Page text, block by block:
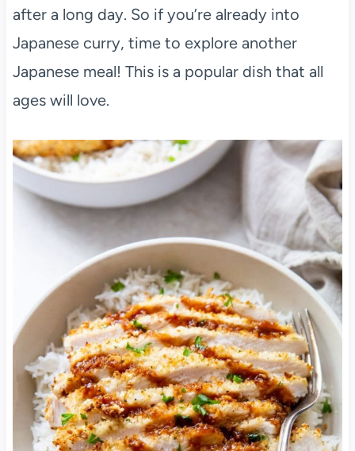
after a long day. So if you’re already into
Japanese curry, time to explore another
Japanese meal! This is a popular dish that all
ages will love.